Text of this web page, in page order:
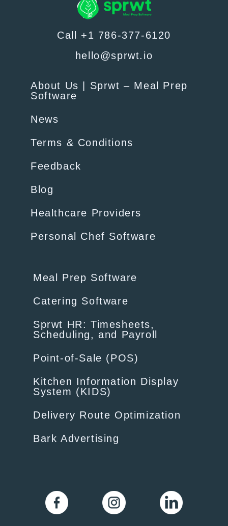
Call +1 786-377-6120
hello@sprwt.io
About Us | Sprwt – Meal Prep
Software
News
Terms & Conditions
Feedback
Blog
Healthcare Providers
Personal Chef Software
Meal Prep Software
Catering Software
Sprwt HR: Timesheets,
Scheduling, and Payroll
Point-of-Sale (POS)
Kitchen Information Display
System (KIDS)
Delivery Route Optimization
Bark Advertising